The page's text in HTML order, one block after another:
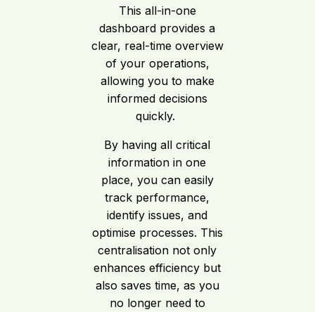
This all-in-one
dashboard provides a
clear, real-time overview
of your operations,
allowing you to make
informed decisions
quickly.
By having all critical
information in one
place, you can easily
track performance,
identify issues, and
optimise processes. This
centralisation not only
enhances efficiency but
also saves time, as you
no longer need to